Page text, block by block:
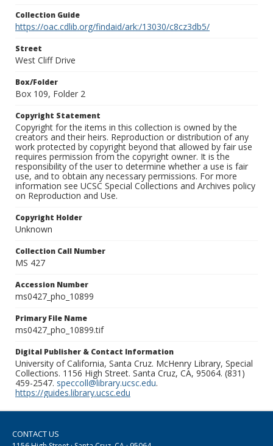
Collection Guide
https://oac.cdlib.org/findaid/ark:/13030/c8cz3db5/
Street
West Cliff Drive
Box/Folder
Box 109, Folder 2
Copyright Statement
Copyright for the items in this collection is owned by the
creators and their heirs. Reproduction or distribution of any
work protected by copyright beyond that allowed by fair use
requires permission from the copyright owner. It is the
responsibility of the user to determine whether a use is fair
use, and to obtain any necessary permissions. For more
information see UCSC Special Collections and Archives policy
on Reproduction and Use.
Copyright Holder
Unknown
Collection Call Number
MS 427
Accession Number
ms0427_pho_10899
Primary File Name
ms0427_pho_10899.tif
Digital Publisher & Contact Information
University of California, Santa Cruz. McHenry Library, Special
Collections. 1156 High Street. Santa Cruz, CA, 95064. (831)
459-2547. speccoll@library.ucsc.edu.
https://guides.library.ucsc.edu
CONTACT US